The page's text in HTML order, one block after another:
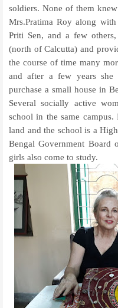
soldiers. None of them
Mrs.Pratima Roy along
Priti Sen, and a few
(north of Calcutta) and
the course of time many
and after a few years she
purchase a small house in
Several socially active
school in the same
land and the school is a
Bengal Government Board
girls also come to study.